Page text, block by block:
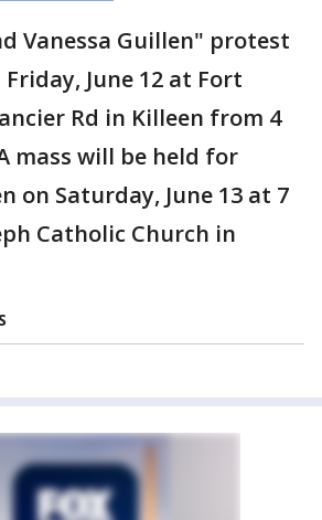
Vanessa Guillen" protest
June 12 at Fort
Rd in Killeen from 4
mass will be held for
on Saturday, June 13 at 7
Catholic Church in